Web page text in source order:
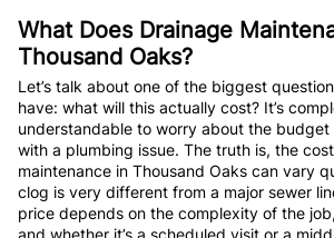
What Does Drainage
Thousand Oaks?
Let’s talk about one of the biggest
have: what will this actually cost? It’s
understandable to worry about the budget
with a plumbing issue. The truth is, the
maintenance in Thousand Oaks can vary
clog is very different from a major sewer
price depends on the complexity of the
and whether it’s a scheduled visit or a